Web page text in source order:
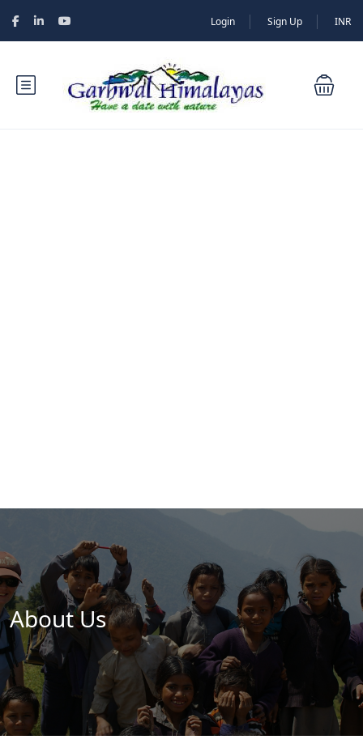
Login Sign Up INR
About Us